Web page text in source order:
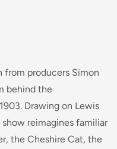
producers Simon
behind the
. Drawing on Lewis
reimagines familiar
the Cheshire Cat, the